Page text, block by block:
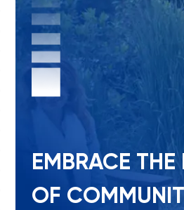
EMBRACE
OF